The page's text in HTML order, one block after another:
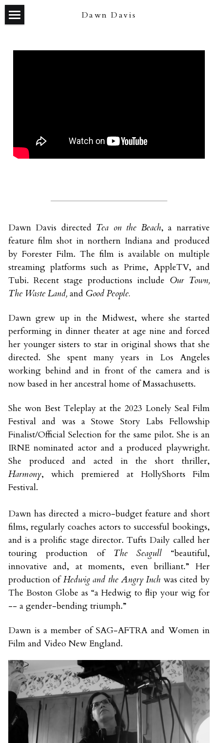
Dawn Davis
the waste land (theater)
Dawn Davis directed Tea on the Beach, a narrative
feature film shot in northern Indiana and produced
by Forester Film. The film is available on multiple
streaming platforms such as Prime, AppleTV, and
Tubi. Recent stage productions include Our Town,
The Waste Land, and Good People.
Dawn grew up in the Midwest, where she started
performing in dinner theater at age nine and forced
her younger sisters to star in original shows that she
directed. She spent many years in Los Angeles
working behind and in front of the camera and is
now based in her ancestral home of Massachusetts.
She won Best Teleplay at the 2023 Lonely Seal Film
Festival and was a Stowe Story Labs Fellowship
Finalist/Official Selection for the same pilot. She is an
IRNE nominated actor and a produced playwright.
Harmony, which premiered at HollyShorts Film
Festival.
Dawn has directed a micro-budget feature and short
films, regularly coaches actors to successful bookings,
and is a prolific stage director. Tufts Daily called her
touring production of The Seagull “beautiful,
innovative and, at moments, even brilliant.” Her
production of Hedwig and the Angry Inch was cited by
The Boston Globe as “a Hedwig to flip your wig for
-- a gender-bending triumph.”
Dawn is a member of SAG-AFTRA and Women in
Film and Video New England.